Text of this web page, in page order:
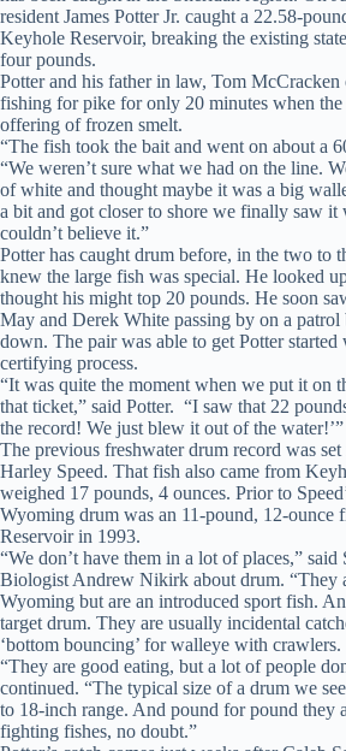
resident James Potter Jr. caught a 22.58-
Keyhole Reservoir, breaking the existing
four pounds.
Potter and his father in law, Tom McCracken
fishing for pike for only 20 minutes when the
offering of frozen smelt.
“The fish took the bait and went on about a
“We weren’t sure what we had on the line.
of white and thought maybe it was a big
a bit and got closer to shore we finally saw it
couldn’t believe it.”
Potter has caught drum before, in the two to
knew the large fish was special. He looked
thought his might top 20 pounds. He soon
May and Derek White passing by on a patrol
down. The pair was able to get Potter
certifying process.
“It was quite the moment when we put it on
that ticket,” said Potter. “I saw that 22
the record! We just blew it out of the water!’”
The previous freshwater drum record was
Harley Speed. That fish also came from
weighed 17 pounds, 4 ounces. Prior to
Wyoming drum was an 11-pound, 12-ounce
Reservoir in 1993.
“We don’t have them in a lot of places,” said
Biologist Andrew Nikirk about drum. “They
Wyoming but are an introduced sport fish.
target drum. They are usually incidental
‘bottom bouncing’ for walleye with crawlers.
“They are good eating, but a lot of people
continued. “The typical size of a drum we
to 18-inch range. And pound for pound they
fighting fishes, no doubt.”